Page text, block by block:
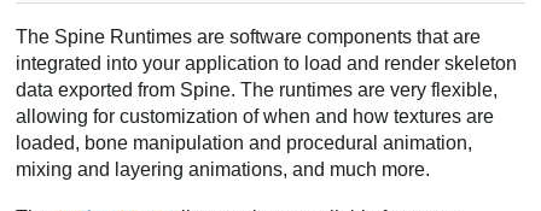
حاول الآن
شراء
The Spine Runtimes are software components that are
integrated into your application to load and render skeleton
data exported from Spine. The runtimes are very flexible,
allowing for customization of when and how textures are
loaded, bone manipulation and procedural animation,
mixing and layering animations, and much more.